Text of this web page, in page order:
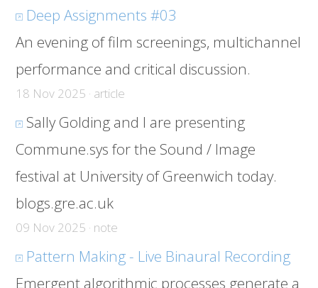
Deep Assignments #03
An evening of film screenings, multichannel
performance and critical discussion.
18 Nov 2025 · article
Sally Golding and I are presenting
Commune.sys for the Sound / Image
festival at University of Greenwich today.
blogs.gre.ac.uk
09 Nov 2025 · note
Pattern Making - Live Binaural Recording
Emergent algorithmic processes generate a